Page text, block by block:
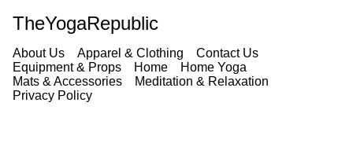
TheYogaRepublic
About Us Apparel & Clothing
Contact Us
Equipment & Props
Home
Home Yoga
Mats & Accessories
Meditation & Relaxation
Privacy Policy